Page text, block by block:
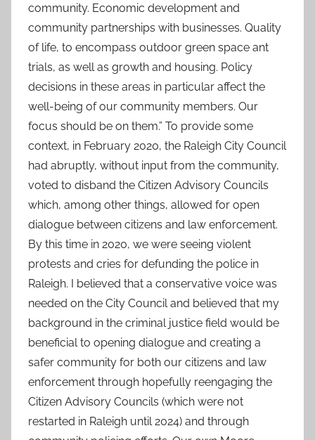
community. Economic development and
community partnerships with businesses. Quality
of life, to encompass outdoor green space ant
trials, as well as growth and housing. Policy
decisions in these areas in particular affect the
well-being of our community members. Our
focus should be on them.” To provide some
context, in February 2020, the Raleigh City Council
had abruptly, without input from the community,
voted to disband the Citizen Advisory Councils
which, among other things, allowed for open
dialogue between citizens and law enforcement.
By this time in 2020, we were seeing violent
protests and cries for defunding the police in
Raleigh. I believed that a conservative voice was
needed on the City Council and believed that my
background in the criminal justice field would be
beneficial to opening dialogue and creating a
safer community for both our citizens and law
enforcement through hopefully reengaging the
Citizen Advisory Councils (which were not
restarted in Raleigh until 2024) and through